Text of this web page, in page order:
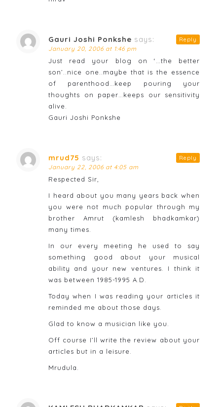
Gauri Joshi Ponkshe says:
January 20, 2006 at 1:46 pm
Just read your blog on ‘…the better
son’..nice one..maybe that is the essence
of parenthood…keep pouring your
thoughts on paper…keeps our sensitivity
alive.
Gauri Joshi Ponkshe
Reply
mrud75 says:
January 22, 2006 at 4:05 am
Respected Sir,
I heard about you many years back when
you were not much popular through my
brother Amrut (kamlesh bhadkamkar)
many times.
In our every meeting he used to say
something good about your musical
ability and your new ventures. I think it
was between 1985-1995 A.D.
Today when I was reading your articles it
reminded me about those days.
Glad to know a musician like you.
Off course I’ll write the review about your
articles but in a leisure.
Mrudula.
Reply